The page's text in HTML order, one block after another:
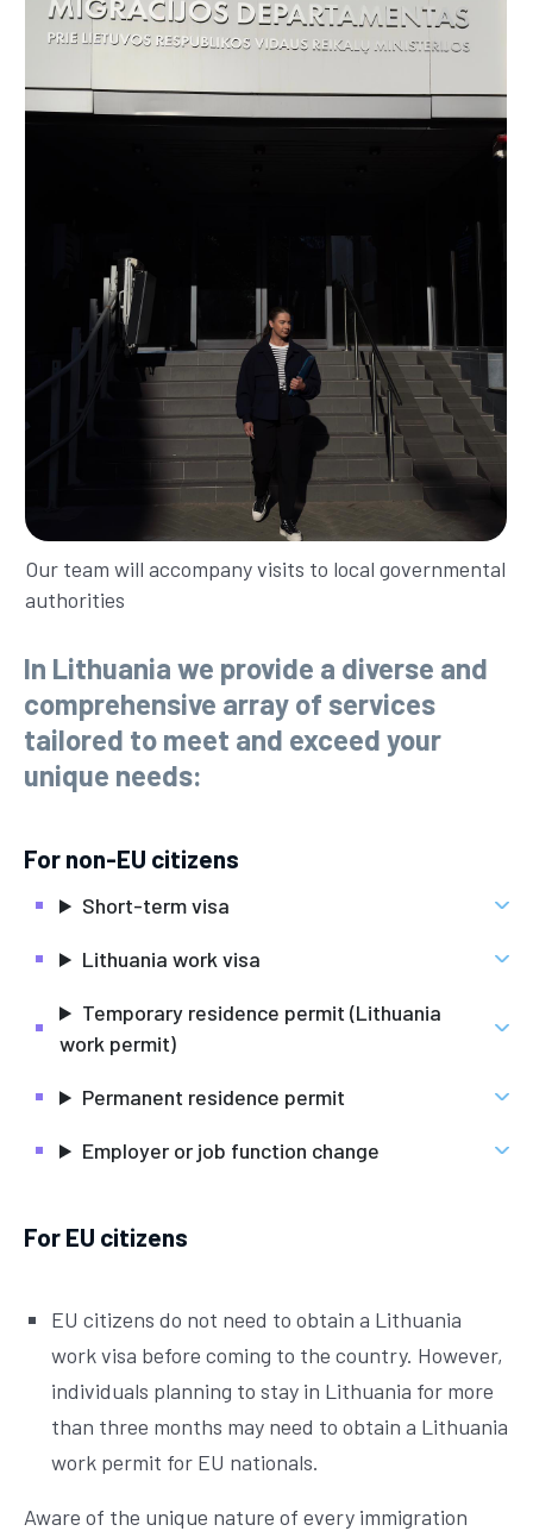
In Lithuania we provide a diverse and
comprehensive array of services
tailored to meet and exceed your
unique needs:
For non-EU citizens
Short-term visa
Lithuania work visa
Temporary residence permit (Lithuania
work permit)
Permanent residence permit
Employer or job function change
For EU citizens
EU citizens do not need to obtain a Lithuania
work visa before coming to the country. However,
individuals planning to stay in Lithuania for more
than three months may need to obtain a Lithuania
work permit for EU nationals.
Aware of the unique nature of every immigration
Our team will accompany visits to local governmental
authorities